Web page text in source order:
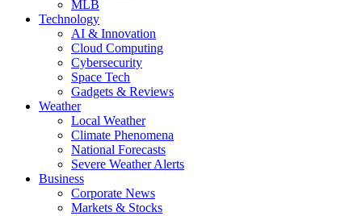
MLB
Technology
AI & Innovation
Cloud Computing
Cybersecurity
Space Tech
Gadgets & Reviews
Weather
Local Weather
Climate Phenomena
National Forecasts
Severe Weather Alerts
Business
Corporate News
Markets & Stocks